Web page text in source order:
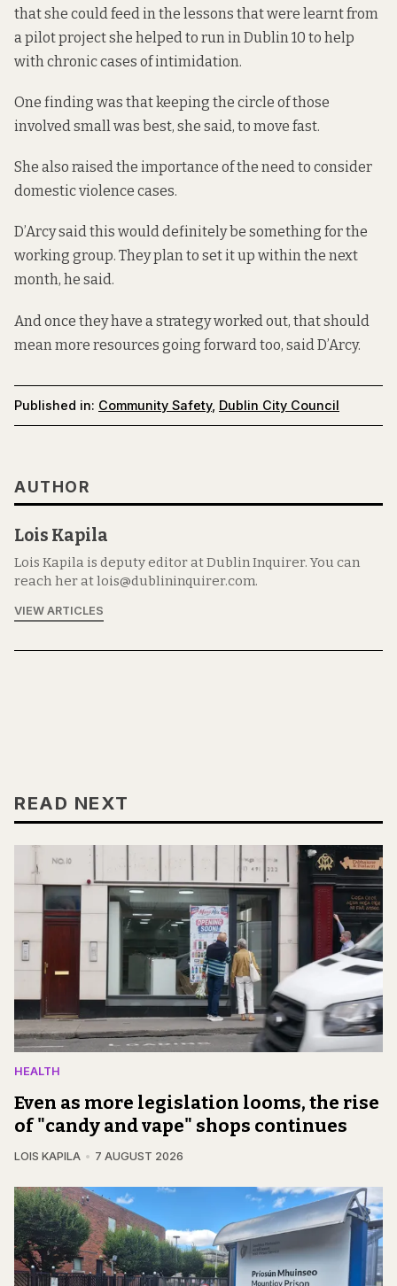
that she could feed in the lessons that were learnt from
a pilot project she helped to run in Dublin 10 to help
with chronic cases of intimidation.
One finding was that keeping the circle of those
involved small was best, she said, to move fast.
She also raised the importance of the need to consider
domestic violence cases.
D’Arcy said this would definitely be something for the
working group. They plan to set it up within the next
month, he said.
And once they have a strategy worked out, that should
mean more resources going forward too, said D’Arcy.
Published in: Community Safety, Dublin City Council
AUTHOR
Lois Kapila
Lois Kapila is deputy editor at Dublin Inquirer. You can
reach her at lois@dublininquirer.com.
VIEW ARTICLES
READ NEXT
HEALTH
Even as more legislation looms, the rise
of "candy and vape" shops continues
LOIS KAPILA 7 AUGUST 2026